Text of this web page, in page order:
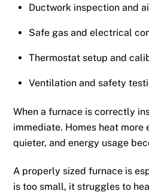
Ductwork inspection and
Safe gas and electrical
Thermostat setup and
Ventilation and safety
When a furnace is correctly
immediate. Homes heat more
quieter, and energy usage
A properly sized furnace is
is too small, it struggles to